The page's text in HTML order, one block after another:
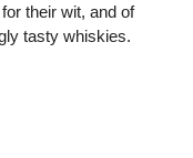
their wit, and of
tasty whiskies.